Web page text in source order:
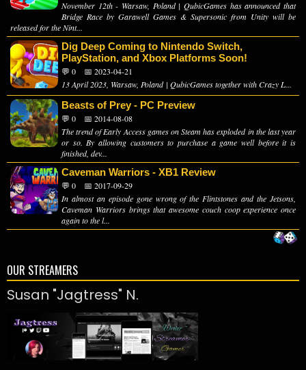
November 12th - Warsaw, Poland | QubicGames has announced that
Bridge Race by Garawell Games & Supersonic from Unity will be
released for the Nint...
Dig Deep Coming to Nintendo Switch,
PlayStation, and Xbox Platforms Soon!
💬 0
📅 2023-04-21
13 April 2023, Warsaw, Poland | QubicGames together with Crazy L...
Beasts of Prey - PC Preview
💬 0
📅 2014-08-08
The trend of Early Access games on Steam has exploded in the last year
or so. By allowing customers to purchase a game well before it is
finished, dev...
Caveman Warriors - XB1 Review
💬 0
📅 2017-09-29
In almost an episode gone wrong of the Flintstones and the Jetsons,
Caveman Warriors brings that awesome couch coop experience once
again to the l...
OUR STREAMERS
Susan "Jagtress" N.